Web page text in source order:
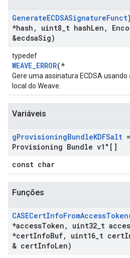
GenerateECDSASignatureFunct
*hash , uint8 t hashLen ,
&ecdsaSig)
typedef
WEAVE_ERROR(*
Gere uma assinatura ECDSA
local do Weave.
Variáveis
gProvisioningBundleKDFSalt
Provisioning Bundle v1"[]
const char
Funções
CASECertInfoFromAccessToken
*accessToken , uint32 t
*certInfoBuf, uint16 t cert
& certInfoLen)